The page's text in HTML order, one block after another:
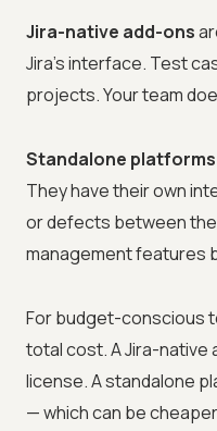
Jira-native add-ons
Jira's interface. Test
projects. Your team
Standalone platforms
They have their own
or defects between
management features
For budget-conscious
total cost. A Jira-native
license. A standalone
— which can be